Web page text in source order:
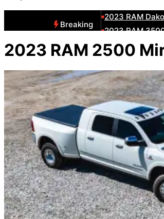
Breaking
2023 RAM
2023 RAM
2023 Dodge
2023 RAM
2023 RAM
2023 Subaru
2023 RAM 2500